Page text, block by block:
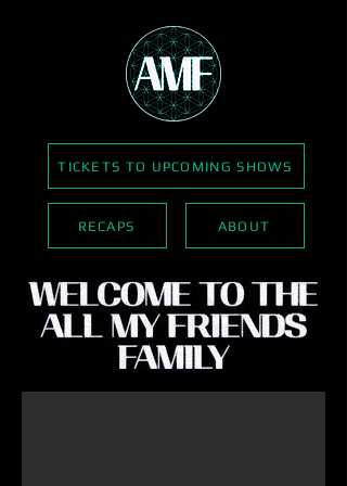
TICKETS TO UPCOMING SHOWS
RECAPS ABOUT